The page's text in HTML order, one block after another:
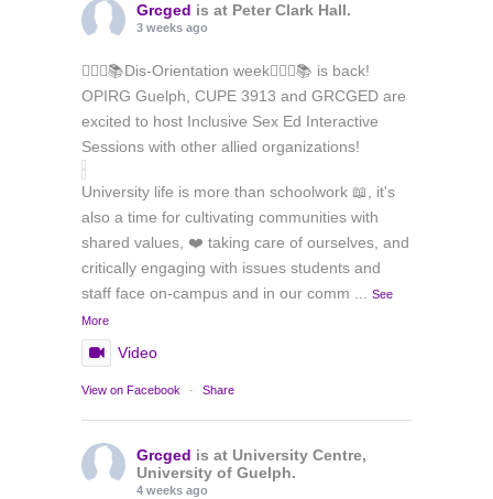
Grcged is at Peter Clark Hall.
3 weeks ago
🏳️‍🌈✊📚Dis-Orientation week🏳️‍🌈✊📚 is back!
OPIRG Guelph, CUPE 3913 and GRCGED are
excited to host Inclusive Sex Ed Interactive
Sessions with other allied organizations!
University life is more than schoolwork 📖, it's
also a time for cultivating communities with
shared values, ❤️ taking care of ourselves, and
critically engaging with issues students and
staff face on-campus and in our comm ... See
More
Video
View on Facebook · Share
Grcged is at University Centre,
University of Guelph.
4 weeks ago